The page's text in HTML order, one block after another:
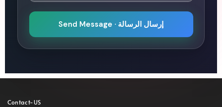
Send Message · إرسال الرسالة
Contact-US